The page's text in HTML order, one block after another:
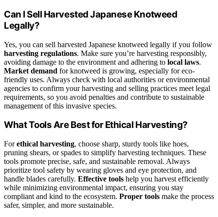
Can I Sell Harvested Japanese Knotweed
Legally?
Yes, you can sell harvested Japanese knotweed legally if you follow
harvesting regulations. Make sure you’re harvesting responsibly,
avoiding damage to the environment and adhering to local laws.
Market demand for knotweed is growing, especially for eco-
friendly uses. Always check with local authorities or environmental
agencies to confirm your harvesting and selling practices meet legal
requirements, so you avoid penalties and contribute to sustainable
management of this invasive species.
What Tools Are Best for Ethical Harvesting?
Forethical harvesting, choose sharp, sturdy tools like hoes,
pruning shears, or spades to simplify harvesting techniques. These
tools promote precise, safe, and sustainable removal. Always
prioritize tool safety by wearing gloves and eye protection, and
handle blades carefully. Effective tools help you harvest efficiently
while minimizing environmental impact, ensuring you stay
compliant and kind to the ecosystem. Proper tools make the process
safer, simpler, and more sustainable.